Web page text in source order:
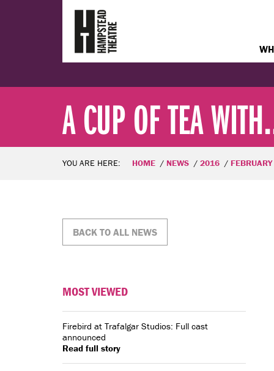
A CUP OF TEA
YOU ARE HERE: HOME NEWS 2016 FEBRUARY
BACK TO ALL NEWS
MOST VIEWED
Firebird at Trafalgar Studios: Full cast
announced
Read full story